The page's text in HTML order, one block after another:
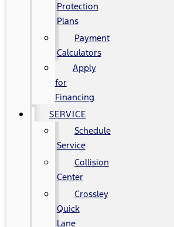
Protection
Plans
Payment
Calculators
Apply
for
Financing
SERVICE
Schedule
Service
Collision
Center
Crossley
Quick
Lane